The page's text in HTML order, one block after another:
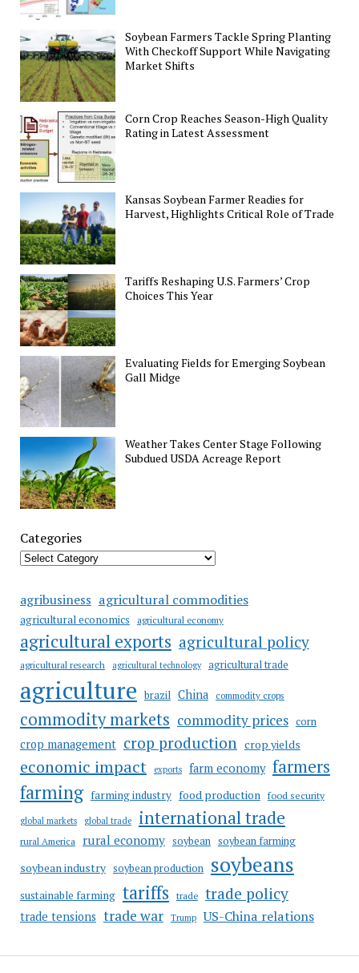
Soybean Farmers Tackle Spring Planting
With Checkoff Support While Navigating
Market Shifts
Corn Crop Reaches Season-High Quality
Rating in Latest Assessment
Kansas Soybean Farmer Readies for
Harvest, Highlights Critical Role of Trade
Tariffs Reshaping U.S. Farmers’ Crop
Choices This Year
Evaluating Fields for Emerging Soybean
Gall Midge
Weather Takes Center Stage Following
Subdued USDA Acreage Report
Categories
agribusiness agricultural commodities
agricultural economics agricultural economy
agricultural exports agricultural policy
agricultural research agricultural technology agricultural trade
agriculture brazil China commodity crops
commodity markets commodity prices corn
crop management crop production crop yields
economic impact exports farm economy farmers
farming farming industry food production food security
global markets global trade international trade
rural America rural economy soybean soybean farming
soybean industry soybean production soybeans
sustainable farming tariffs trade trade policy
trade tensions trade war Trump US-China relations